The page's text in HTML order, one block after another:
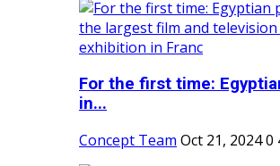
For the first time:
in...
Concept Team Oct 21, 20240